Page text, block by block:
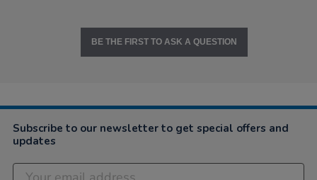
BE THE FIRST TO ASK A QUESTION
Subscribe to our newsletter to get special offers and
updates